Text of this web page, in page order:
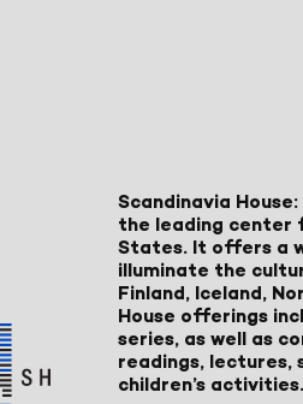
Scandinavia
the leading center
States. It offers a
illuminate the
Finland, Iceland,
House offerings
series, as well as
readings, lectures,
children’s activities.